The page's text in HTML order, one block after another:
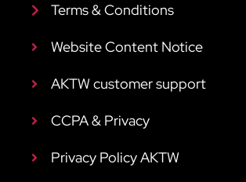
Terms & Conditions
Website Content Notice
AKTW customer support
CCPA & Privacy
Privacy Policy AKTW